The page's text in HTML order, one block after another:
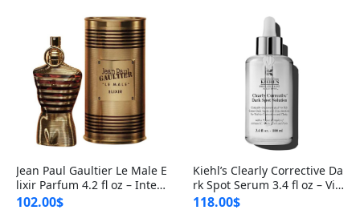
Jean Paul Gaultier Le Male E
lixir Parfum 4.2 fl oz – Inten
se Long Lasting Luxury Me
102.00$
Kiehl’s Clearly Corrective Da
rk Spot Serum 3.4 fl oz – Vit
amin C Brightening Serum
118.00$